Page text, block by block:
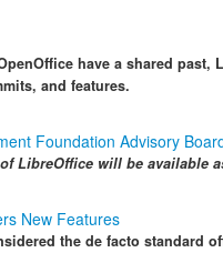
have a shared past,
and features.
Foundation Advisory
LibreOffice will be available
New Features
the de facto standard